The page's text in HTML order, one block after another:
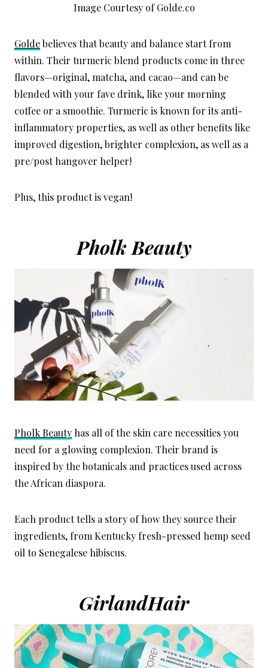
Image Courtesy of Golde.co
Goldebelieves that beauty and balance start from
within. Their turmeric blend products come in three
flavors—original, matcha, and cacao—and can be
blended with your fave drink, like your morning
coffee or a smoothie. Turmeric is known for its anti-
inflammatory properties, as well as other benefits like
improved digestion, brighter complexion, as well as a
pre/post hangover helper!
Plus, this product is vegan!
Pholk Beauty
Pholk Beauty has all of the skin care necessities you
need for a glowing complexion. Their brand is
inspired by the botanicals and practices used across
the African diaspora.
Each product tells a story of how they source their
ingredients, from Kentucky fresh-pressed hemp seed
oil to Senegalese hibiscus.
GirlandHair